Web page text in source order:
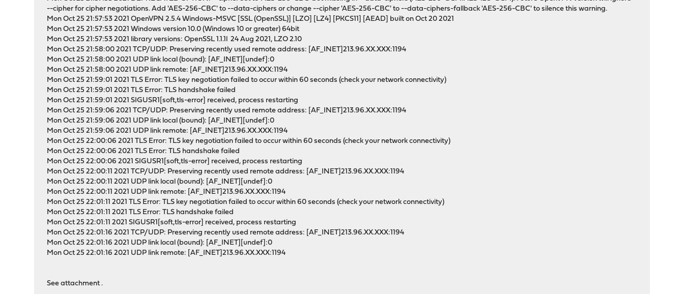
--cipher for cipher negotiations. Add 'AES-256-CBC' to --data-ciphers or change --cipher 'AES-256-CBC' to --data-ciphers-fallback 'AES-256-CBC' to silence this warning.
Mon Oct 25 21:57:53 2021 OpenVPN 2.5.4 Windows-MSVC [SSL (OpenSSL)] [LZO] [LZ4] [PKCS11] [AEAD] built on Oct 20 2021
Mon Oct 25 21:57:53 2021 Windows version 10.0 (Windows 10 or greater) 64bit
Mon Oct 25 21:57:53 2021 library versions: OpenSSL 1.1.1l 24 Aug 2021, LZO 2.10
Mon Oct 25 21:58:00 2021 TCP/UDP: Preserving recently used remote address: [AF_INET]213.96.XX.XXX:1194
Mon Oct 25 21:58:00 2021 UDP link local (bound): [AF_INET][undef]:0
Mon Oct 25 21:58:00 2021 UDP link remote: [AF_INET]213.96.XX.XXX:1194
Mon Oct 25 21:59:01 2021 TLS Error: TLS key negotiation failed to occur within 60 seconds (check your network connectivity)
Mon Oct 25 21:59:01 2021 TLS Error: TLS handshake failed
Mon Oct 25 21:59:01 2021 SIGUSR1[soft,tls-error] received, process restarting
Mon Oct 25 21:59:06 2021 TCP/UDP: Preserving recently used remote address: [AF_INET]213.96.XX.XXX:1194
Mon Oct 25 21:59:06 2021 UDP link local (bound): [AF_INET][undef]:0
Mon Oct 25 21:59:06 2021 UDP link remote: [AF_INET]213.96.XX.XXX:1194
Mon Oct 25 22:00:06 2021 TLS Error: TLS key negotiation failed to occur within 60 seconds (check your network connectivity)
Mon Oct 25 22:00:06 2021 TLS Error: TLS handshake failed
Mon Oct 25 22:00:06 2021 SIGUSR1[soft,tls-error] received, process restarting
Mon Oct 25 22:00:11 2021 TCP/UDP: Preserving recently used remote address: [AF_INET]213.96.XX.XXX:1194
Mon Oct 25 22:00:11 2021 UDP link local (bound): [AF_INET][undef]:0
Mon Oct 25 22:00:11 2021 UDP link remote: [AF_INET]213.96.XX.XXX:1194
Mon Oct 25 22:01:11 2021 TLS Error: TLS key negotiation failed to occur within 60 seconds (check your network connectivity)
Mon Oct 25 22:01:11 2021 TLS Error: TLS handshake failed
Mon Oct 25 22:01:11 2021 SIGUSR1[soft,tls-error] received, process restarting
Mon Oct 25 22:01:16 2021 TCP/UDP: Preserving recently used remote address: [AF_INET]213.96.XX.XXX:1194
Mon Oct 25 22:01:16 2021 UDP link local (bound): [AF_INET][undef]:0
Mon Oct 25 22:01:16 2021 UDP link remote: [AF_INET]213.96.XX.XXX:1194
See attachment .